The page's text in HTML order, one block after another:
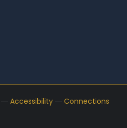
― Accessibility ― Connections